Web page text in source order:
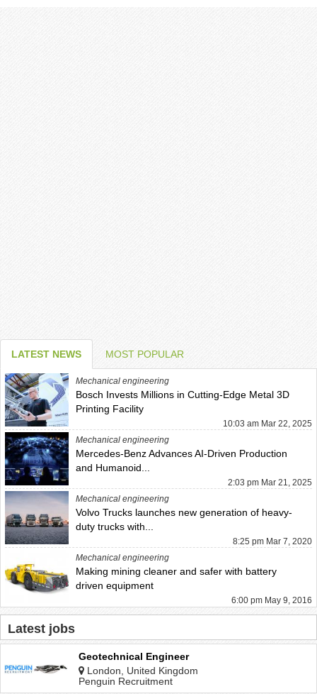
LATEST NEWS MOST POPULAR
Mechanical engineering
Bosch Invests Millions in Cutting-Edge Metal 3D
Printing Facility
10:03 am Mar 22, 2025
Mechanical engineering
Mercedes-Benz Advances AI-Driven Production
and Humanoid...
2:03 pm Mar 21, 2025
Mechanical engineering
Volvo Trucks launches new generation of heavy-
duty trucks with...
8:25 pm Mar 7, 2020
Mechanical engineering
Making mining cleaner and safer with battery
driven equipment
6:00 pm May 9, 2016
Latest jobs
Geotechnical Engineer
London, United Kingdom
Penguin Recruitment